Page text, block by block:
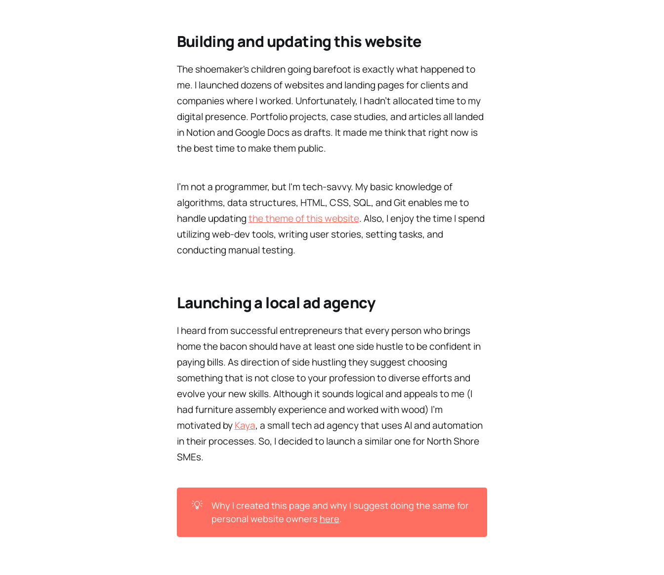
Building and updating this website
The shoemaker's children going barefoot is exactly what happened to
me. I launched dozens of websites and landing pages for clients and
companies where I worked. Unfortunately, I hadn’t allocated time to my
digital presence. Portfolio projects, case studies, and articles all landed
in Notion and Google Docs as drafts. It made me think that right now is
the best time to make them public.
I’m not a programmer, but I'm tech-savvy. My basic knowledge of
algorithms, data structures, HTML, CSS, SQL, and Git enables me to
handle updatingthe theme of this website. Also, I enjoy the time I spend
utilizing web-dev tools, writing user stories, setting tasks, and
conducting manual testing.
Launching a local ad agency
I heard from successful entrepreneurs that every person who brings
home the bacon should have at least one side hustle to be confident in
paying bills. As direction of side hustling they suggest choosing
something that is not close to your profession to diverse efforts and
evolve your new skills. Although it sounds logical and appeals to me (I
had furniture assembly experience and worked with wood) I’m
motivated byKaya, a small tech ad agency that uses AI and automation
in their processes. So, I decided to launch a similar one for North Shore
SMEs.
💡
Why I created this page and why I suggest doing the same for
personal website owners here.